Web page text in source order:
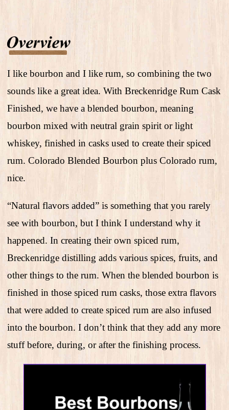
I like bourbon and I like rum, so combining the two
sounds like a great idea. With Breckenridge Rum Cask
Finished, we have a blended bourbon, meaning
bourbon mixed with neutral grain spirit or light
whiskey, finished in casks used to create their spiced
rum. Colorado Blended Bourbon plus Colorado rum,
nice.
“Natural flavors added” is something that you rarely
see with bourbon, but I think I understand why it
happened. In creating their own spiced rum,
Breckenridge distilling adds various spices, fruits, and
other things to the rum. When the blended bourbon is
finished in those spiced rum casks, those extra flavors
that were added to create spiced rum are also infused
into the bourbon. I don’t think that they add any more
stuff before, during, or after the finishing process.